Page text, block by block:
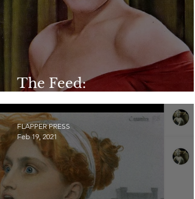
The Feed:
@gladysandnorma
FLAPPER PRESS
Feb 19, 2021